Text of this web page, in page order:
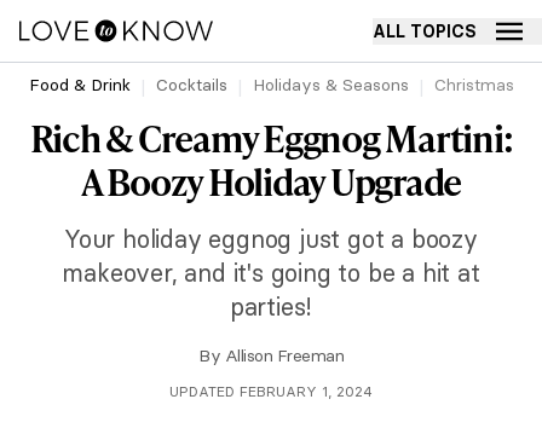
ALL TOPICS
Food & Drink Cocktails Holidays & Seasons Christmas
Rich & Creamy Eggnog Martini:
A Boozy Holiday Upgrade
Your holiday eggnog just got a boozy
makeover, and it's going to be a hit at
parties!
By Allison Freeman
UPDATED FEBRUARY 1, 2024